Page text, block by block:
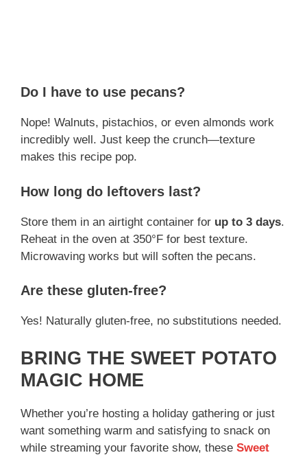
Do I have to use pecans?
Nope! Walnuts, pistachios, or even almonds work
incredibly well. Just keep the crunch—texture
makes this recipe pop.
How long do leftovers last?
Store them in an airtight container for up to 3 days.
Reheat in the oven at 350°F for best texture.
Microwaving works but will soften the pecans.
Are these gluten-free?
Yes! Naturally gluten-free, no substitutions needed.
BRING THE SWEET POTATO
MAGIC HOME
Whether you’re hosting a holiday gathering or just
want something warm and satisfying to snack on
while streaming your favorite show, these Sweet